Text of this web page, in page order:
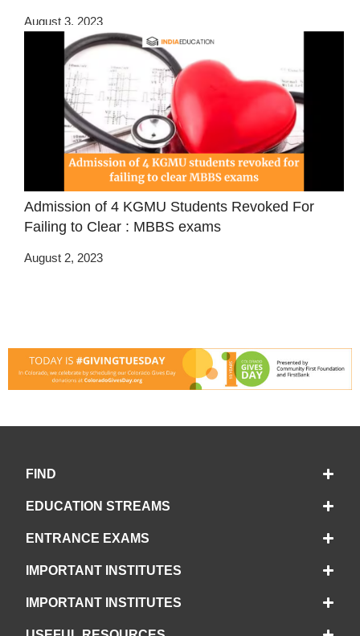
August 3, 2023
Admission of 4 KGMU Students Revoked For
Failing to Clear : MBBS exams
August 2, 2023
FIND
EDUCATION STREAMS
ENTRANCE EXAMS
IMPORTANT INSTITUTES
IMPORTANT INSTITUTES